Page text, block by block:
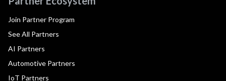
Join Partner Program
See All Partners
AI Partners
Automotive Partners
IoT Partners